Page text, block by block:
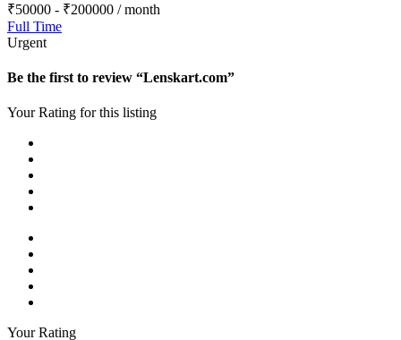
₹50000 - ₹200000 / month
Full Time
Urgent
Be the first to review “Lenskart.com”
Your Rating for this listing
Your Rating